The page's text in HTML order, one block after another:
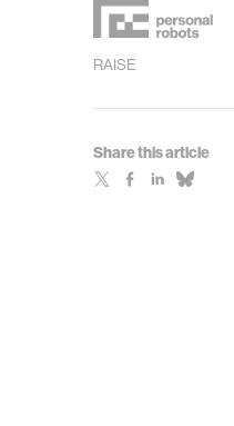
RAISE
Share this article